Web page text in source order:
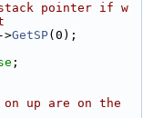
pointer if w
>GetSP(0);
;
up are on the